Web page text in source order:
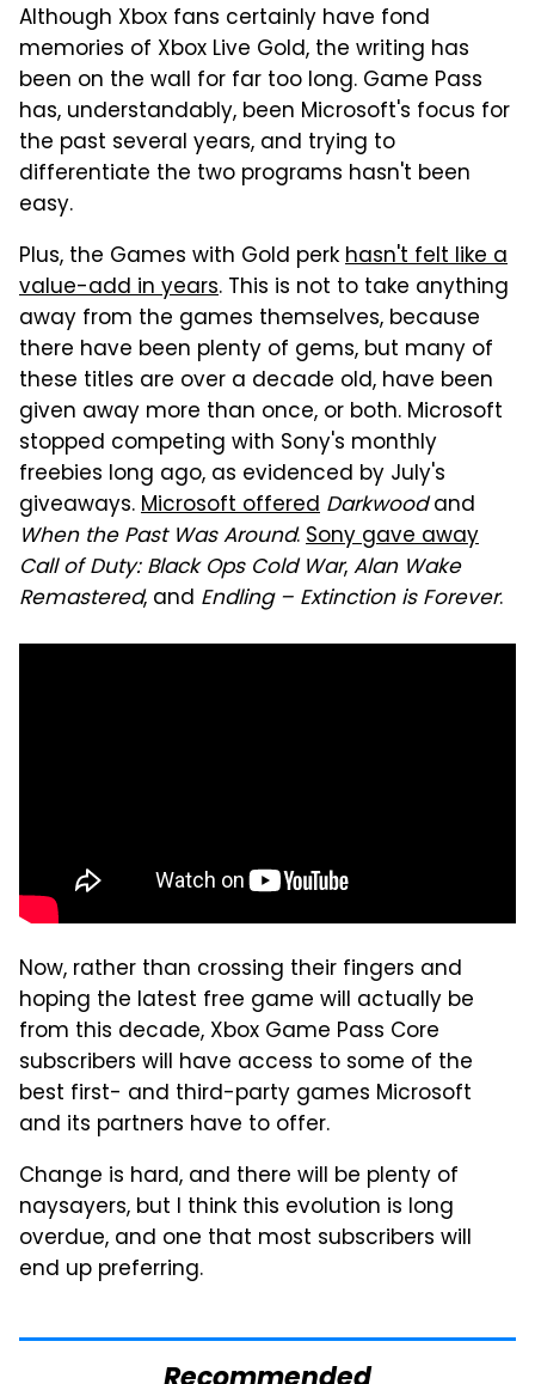
Although Xbox fans certainly have fond
memories of Xbox Live Gold, the writing has
been on the wall for far too long. Game Pass
has, understandably, been Microsoft's focus for
the past several years, and trying to
differentiate the two programs hasn't been
easy.
Plus, the Games with Gold perkhasn't felt like a
value-add in years. This is not to take anything
away from the games themselves, because
there have been plenty of gems, but many of
these titles are over a decade old, have been
given away more than once, or both. Microsoft
stopped competing with Sony's monthly
freebies long ago, as evidenced by July's
giveaways.Microsoft offered Darkwoodand
When the Past Was Around.Sony gave away
Call of Duty: Black Ops Cold War,Alan Wake
Remastered, and Endling – Extinction is Forever.
Now, rather than crossing their fingers and
hoping the latest free game will actually be
from this decade, Xbox Game Pass Core
subscribers will have access to some of the
best first- and third-party games Microsoft
and its partners have to offer.
Change is hard, and there will be plenty of
naysayers, but I think this evolution is long
overdue, and one that most subscribers will
end up preferring.